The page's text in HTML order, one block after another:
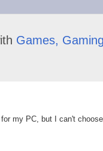
Games,
my PC, but I can't